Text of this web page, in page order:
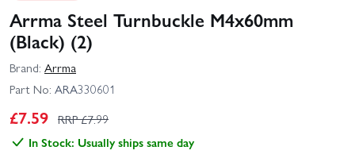
Arrma Steel Turnbuckle M4x60mm
(Black) (2)
Brand: Arrma
Part No: ARA330601
£7.59 RRP £7.99
In Stock: Usually ships same day